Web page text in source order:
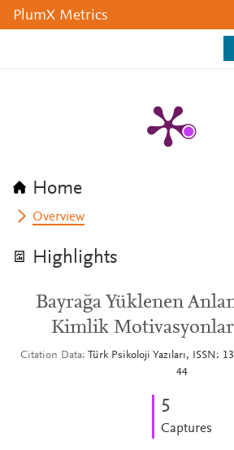
PlumX Metrics
Home
Overview
Highlights
Bayrağa Yüklenen
Kimlik
Citation Data
Türk Psikoloji Yazıları, ISSN:
44
5
Captures